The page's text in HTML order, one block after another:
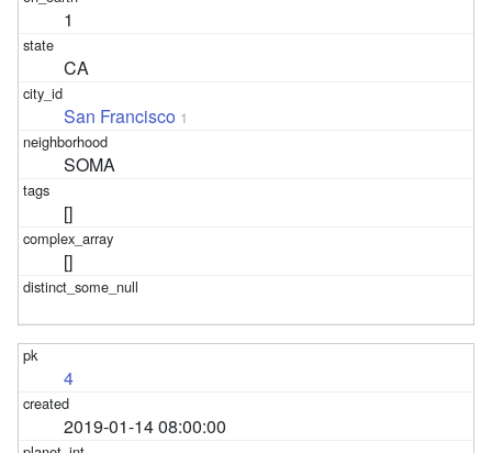
1
CA
San Francisco 1
SOMA
[]
[]
4
2019-01-14 08:00:00